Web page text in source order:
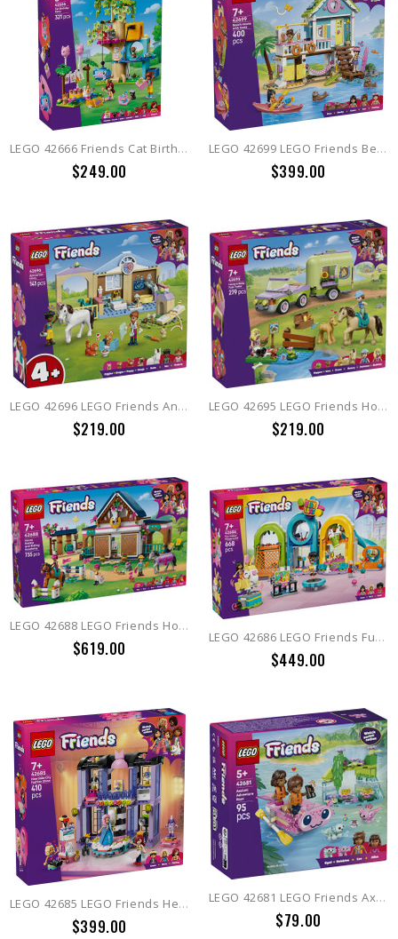
LEGO 42666 Friends Cat Birthday Party & Tree House
$249.00
LEGO 42699 LEGO Friends Beach House with Seals
$399.00
LEGO 42696 LEGO Friends Animal Vet Clinic
$219.00
LEGO 42695 LEGO Friends Horse & Baby Foal Trailer
$219.00
LEGO 42688 LEGO Friends Horse Stable and Riding Academy
$619.00
LEGO 42686 LEGO Friends Fun Indoor Playground
$449.00
LEGO 42685 LEGO Friends Heartlake City Fashion Show
$399.00
LEGO 42681 LEGO Friends Axolotl Adventure Boat
$79.00